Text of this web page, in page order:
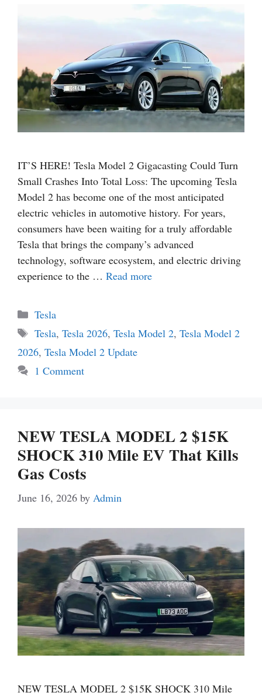
IT’S HERE! Tesla Model 2 Gigacasting Could Turn
Small Crashes Into Total Loss: The upcoming Tesla
Model 2 has become one of the most anticipated
electric vehicles in automotive history. For years,
consumers have been waiting for a truly affordable
Tesla that brings the company’s advanced
technology, software ecosystem, and electric driving
experience to the … Read more
Categories
Tesla
Tags
Tesla, Tesla 2026, Tesla Model 2, Tesla Model 2
2026, Tesla Model 2 Update
1 Comment
NEW TESLA MODEL 2 $15K
SHOCK 310 Mile EV That Kills
Gas Costs
June 16, 2026 by Admin
NEW TESLA MODEL 2 $15K SHOCK 310 Mile